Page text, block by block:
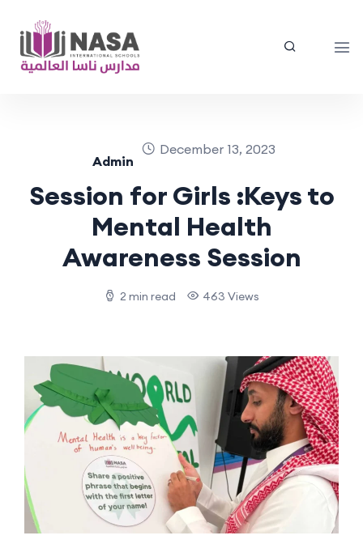
Admin
December 13, 2023
Session for Girls :Keys to
Mental Health
Awareness Session
2 min read 463 Views